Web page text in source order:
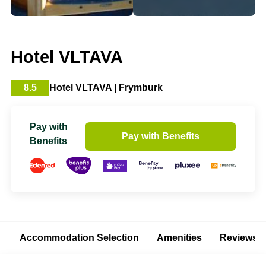
Hotel VLTAVA
8.5 Hotel VLTAVA | Frymburk
Pay with
Benefits
Pay with Benefits
Accommodation Selection Amenities Reviews